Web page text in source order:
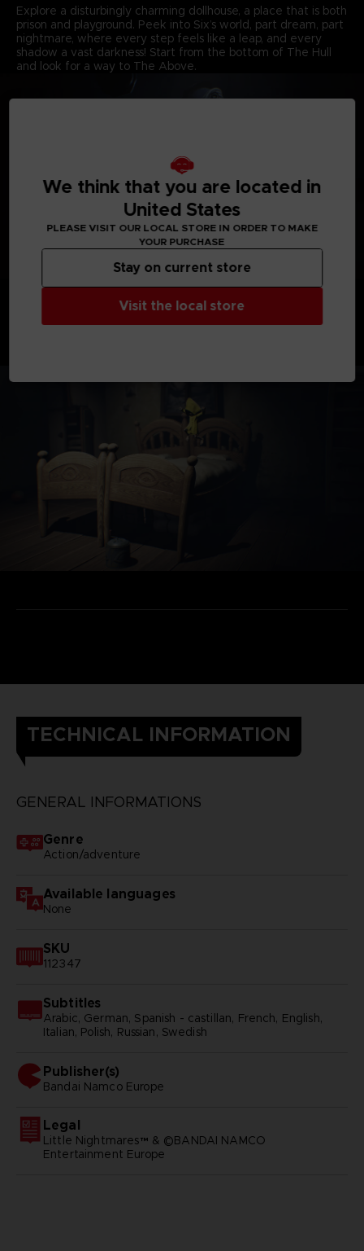
Explore a disturbingly charming dollhouse, a place that is both
prison and playground. Peek into Six’s world, part dream, part
nightmare, where every step feels like a leap, and every
shadow a vast darkness! Start from the bottom of The Hull
and look for a way to The Above.
REKINDLE YOUR CHILDLIKE JOYS
Each room is a cell, each resident a threat, and both are
TECHNICAL INFORMATION
GENERAL INFORMATIONS
Genre
Action/adventure
Available languages
None
SKU
112347
Subtitles
Arabic, German, Spanish - castillan, French, English,
Italian, Polish, Russian, Swedish
Publisher(s)
bandai namco europe
Legal
Little Nightmares™ & ©BANDAI NAMCO
Entertainment Europe
We think that you are located in
United States
PLEASE VISIT OUR LOCAL STORE IN ORDER TO MAKE
YOUR PURCHASE
Visit the local store
Stay on current store